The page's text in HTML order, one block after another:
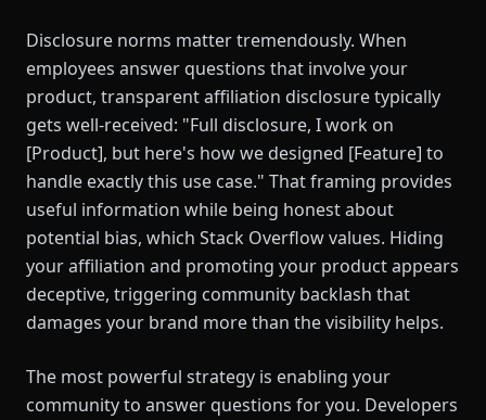
Disclosure norms matter tremendously. When
employees answer questions that involve your
product, transparent affiliation disclosure typically
gets well-received: "Full disclosure, I work on
[Product], but here's how we designed [Feature] to
handle exactly this use case." That framing provides
useful information while being honest about
potential bias, which Stack Overflow values. Hiding
your affiliation and promoting your product appears
deceptive, triggering community backlash that
damages your brand more than the visibility helps.
The most powerful strategy is enabling your
community to answer questions for you. Developers